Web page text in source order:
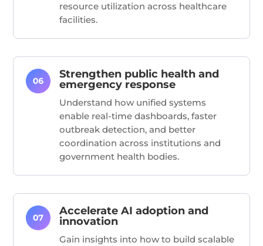
resource utilization across healthcare
facilities.
Strengthen public health and
emergency response
Understand how unified systems
enable real-time dashboards, faster
outbreak detection, and better
coordination across institutions and
government health bodies.
Accelerate AI adoption and
innovation
Gain insights into how to build scalable